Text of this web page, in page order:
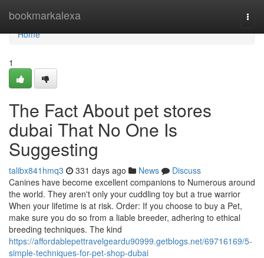
bookmarkalexa
Home
Home
1
The Fact About pet stores
dubai That No One Is
Suggesting
talibx841hmq3 331 days ago News
Discuss
Canines have become excellent companions to Numerous around
the world. They aren't only your cuddling toy but a true warrior
When your lifetime is at risk. Order: If you choose to buy a Pet,
make sure you do so from a liable breeder, adhering to ethical
breeding techniques. The kind
https://affordablepettravelgeardu90999.getblogs.net/69716169/5-
simple-techniques-for-pet-shop-dubai